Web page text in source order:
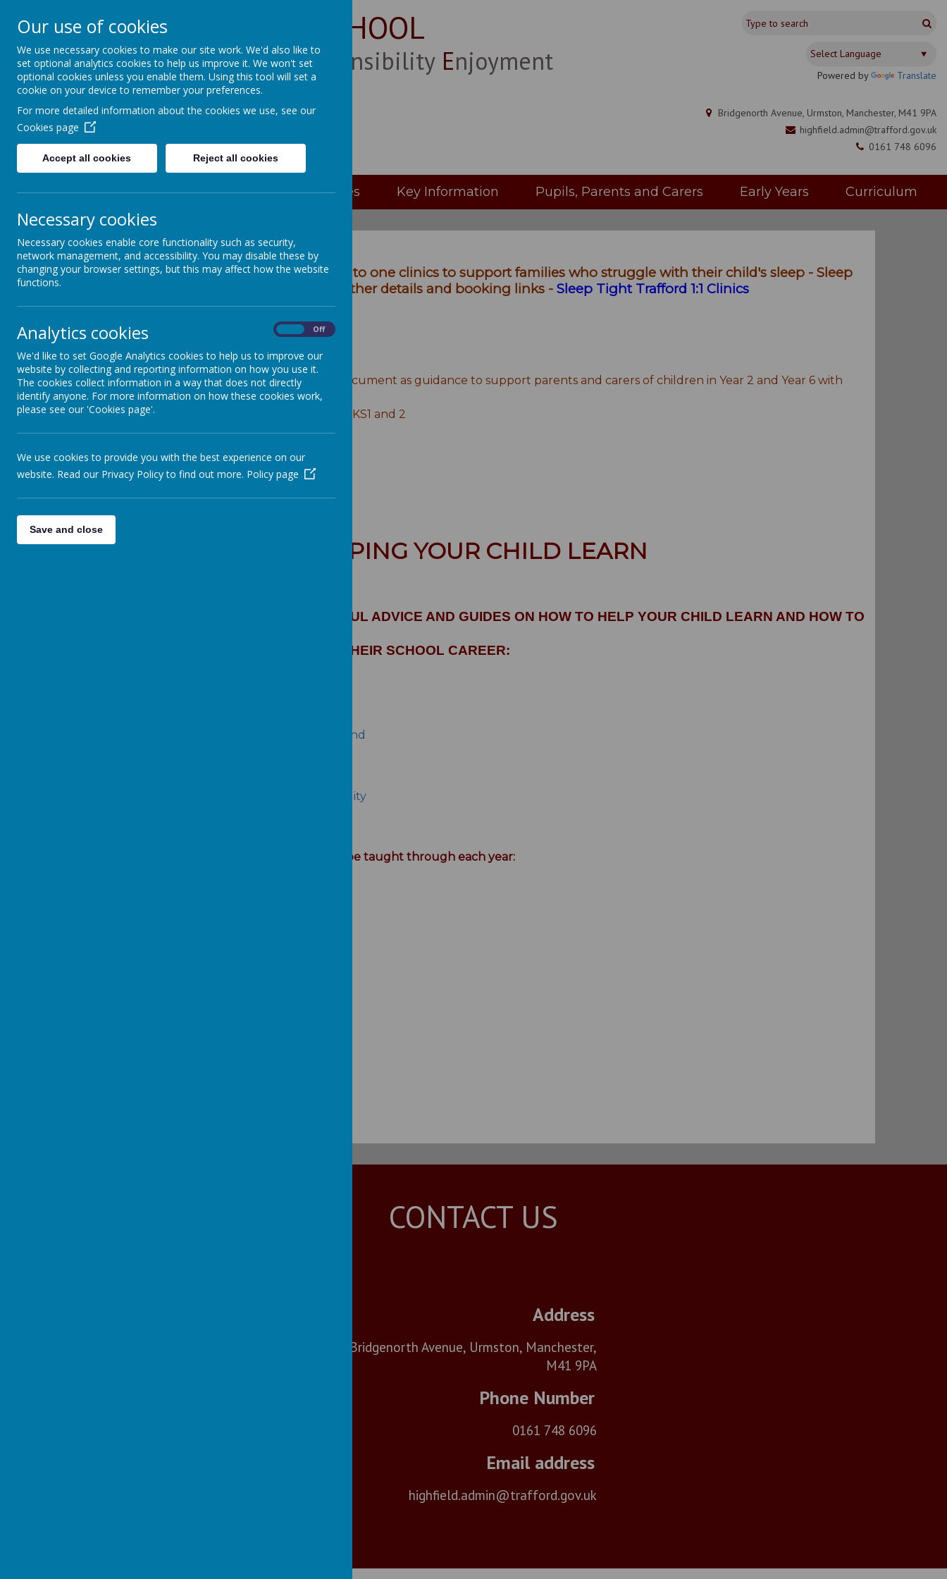
HIGHFIELD PRIMARY SCHOOL
Consideration Aspiration Responsibility Enjoyment Powered by Translate
Bridgenorth Avenue, Urmston, Manchester, M41 9PA
highfield.admin@trafford.gov.uk
0161 748 6096
Home Our School Wellbeing Classes Key Information Pupils, Parents and Carers Early Years Curriculum
Sleep Tight Trafford:
Trafford (Together Trust Charity) run one to one clinics to support families who struggle with their child's sleep - Sleep
Tight Trafford. Please click the link for further details and booking links - Sleep Tight Trafford 1:1 Clinics
Clickherefor a sleep guide
End of Key Stage 1 and 2 SATs Guidance
The government has released the following document as guidance to support parents and carers of children in Year 2 and Year 6 with
understanding SATs.
Information for parents about national tests for KS1 and 2
ALSO...
KS2 SATs Parent and Carer Guidance
HELPING YOUR CHILD LEARN
CLICK ON THE LINKS BELOW FOR USEFUL ADVICE AND GUIDES ON HOW TO HELP YOUR CHILD LEARN AND HOW TO
SUPPORT YOUR CHILD THROUGHOUT THEIR SCHOOL CAREER:
Ready to Learn - Giving Your Child a Helping Hand
Ready to Learn - Independence and Responsibility
These guides provide information on what will be taught through each year:
CONTACT US
Bridgenorth Avenue, Urmston, Manchester,
M41 9PA
0161 748 6096
highfield.admin@trafford.gov.uk
Our use of cookies
We use necessary cookies to make our site work. We'd also like to
set optional analytics cookies to help us improve it. We won't set
optional cookies unless you enable them. Using this tool will set a
cookie on your device to remember your preferences.
For more detailed information about the cookies we use, see our
Cookies page
Accept all cookies Reject all cookies
Necessary cookies
Necessary cookies enable core functionality such as security,
network management, and accessibility. You may disable these by
changing your browser settings, but this may affect how the website
functions.
Analytics cookies Off
We'd like to set Google Analytics cookies to help us to improve our
website by collecting and reporting information on how you use it.
The cookies collect information in a way that does not directly
identify anyone. For more information on how these cookies work,
please see our 'Cookies page'.
We use cookies to provide you with the best experience on our
website. Read our Privacy Policy to find out more. Policy page
Save and close